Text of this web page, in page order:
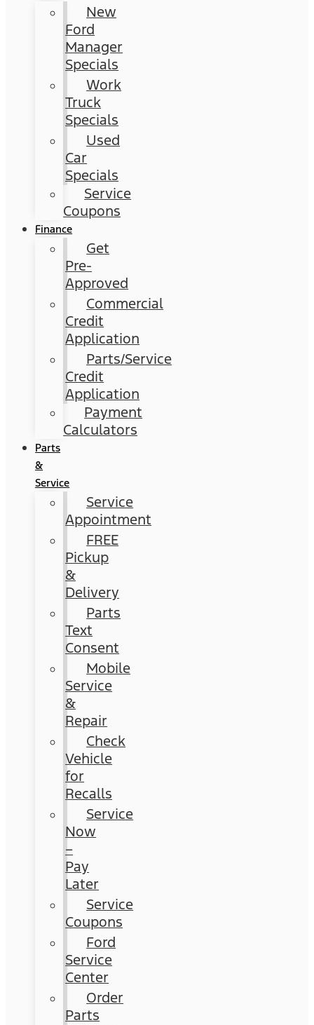
New
Ford
Manager
Specials
Work
Truck
Specials
Used
Car
Specials
Service
Coupons
Finance
Get
Pre-
Approved
Commercial
Credit
Application
Parts/Service
Credit
Application
Payment
Calculators
Parts
&
Service
Service
Appointment
FREE
Pickup
&
Delivery
Parts
Text
Consent
Mobile
Service
&
Repair
Check
Vehicle
for
Recalls
Service
Now
–
Pay
Later
Service
Coupons
Ford
Service
Center
Order
Parts